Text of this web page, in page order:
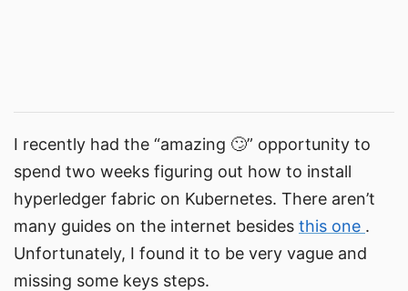
I recently had the “amazing 🙄” opportunity to
spend two weeks figuring out how to install
hyperledger fabric on Kubernetes. There aren’t
many guides on the internet besides this one .
Unfortunately, I found it to be very vague and
missing some keys steps.